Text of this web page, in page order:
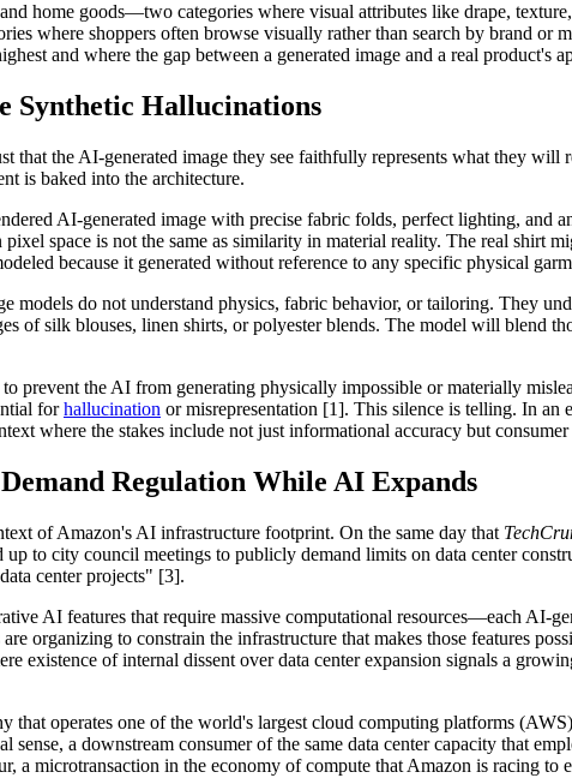
home goods—two categories where visual attributes like drape,
where shoppers often browse visually rather than search by brand or
and where the gap between a generated image and a real product's
Synthetic Hallucinations
that the AI-generated image they see faithfully represents what they will
is baked into the architecture.
AI-generated image with precise fabric folds, perfect lighting, and
space is not the same as similarity in material reality. The real shirt
because it generated without reference to any specific physical
do not understand physics, fabric behavior, or tailoring. They
of silk blouses, linen shirts, or polyester blends. The model will blend
prevent the AI from generating physically impossible or materially
forhallucination or misrepresentation [1]. This silence is telling. In an
where the stakes include not just informational accuracy but consumer
Regulation While AI Expands
of Amazon's AI infrastructure footprint. On the same day that
to city council meetings to publicly demand limits on data center
center projects" [3].
AI features that require massive computational resources—each AI-
organizing to constrain the infrastructure that makes those features
existence of internal dissent over data center expansion signals a
that operates one of the world's largest cloud computing platforms
a downstream consumer of the same data center capacity that
a microtransaction in the economy of compute that Amazon is racing to